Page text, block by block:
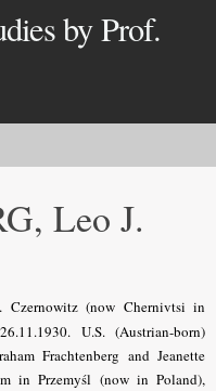
by Prof.
Leo J.
. Czernowitz (now Chernivtsi in
U.S. (Austrian-born)
Frachtenberg and Jeanette
in Przemyśl (now in Poland),